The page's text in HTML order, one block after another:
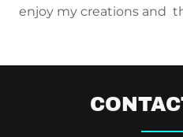
enjoy my creations and